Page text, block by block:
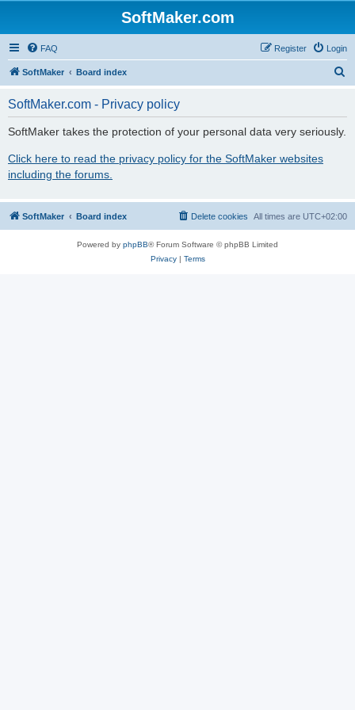
SoftMaker.com
FAQ Login
Register
SoftMaker Board index
SoftMaker.com - Privacy policy
SoftMaker takes the protection of your personal data very seriously.
Click here to read the privacy policy for the SoftMaker websites
including the forums.
SoftMaker Board index All times are UTC+02:00
Delete cookies
Powered by phpBB® Forum Software © phpBB Limited
Privacy| Terms